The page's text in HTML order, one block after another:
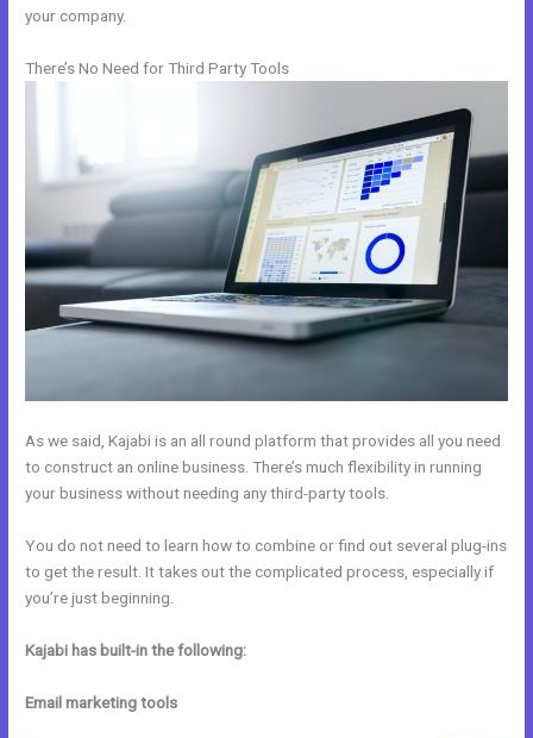
your company.
There’s No Need for Third Party Tools
As we said, Kajabi is an all round platform that provides all you need
to construct an online business. There’s much flexibility in running
your business without needing any third-party tools.
You do not need to learn how to combine or find out several plug-ins
to get the result. It takes out the complicated process, especially if
you’re just beginning.
Kajabi has built-in the following:
Email marketing tools